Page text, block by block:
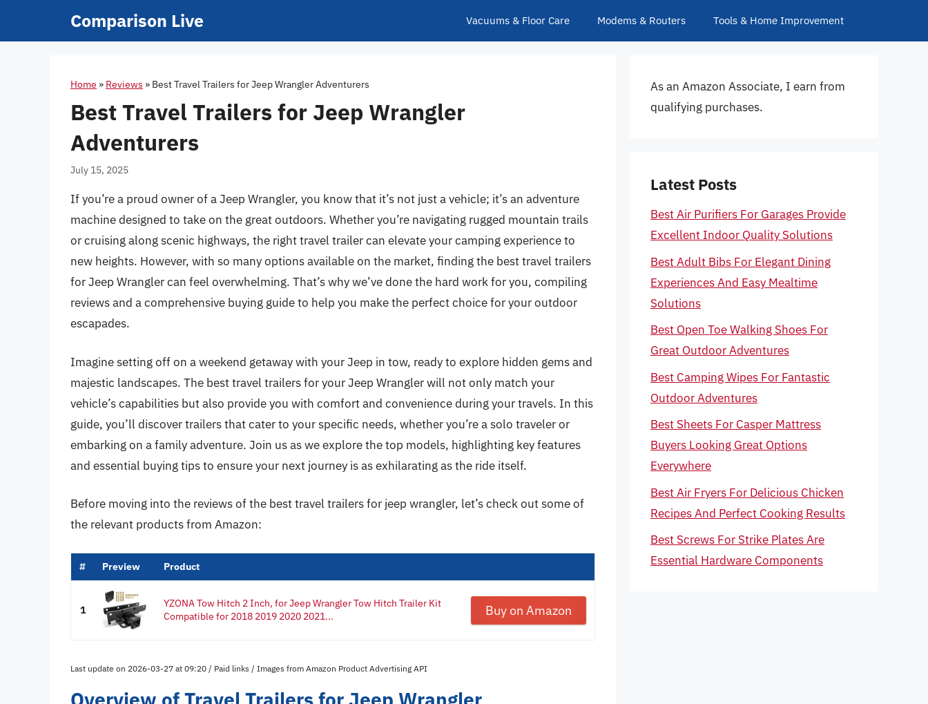
Comparison Live Vacuums & Floor Care Modems & Routers Tools & Home Improvement
Home » Reviews » Best Travel Trailers for Jeep Wrangler Adventurers
Best Travel Trailers for Jeep Wrangler
Adventurers
July 15, 2025
If you’re a proud owner of a Jeep Wrangler, you know that it’s not just a vehicle; it’s an adventure
machine designed to take on the great outdoors. Whether you’re navigating rugged mountain trails
or cruising along scenic highways, the right travel trailer can elevate your camping experience to
new heights. However, with so many options available on the market, finding the best travel trailers
for Jeep Wrangler can feel overwhelming. That’s why we’ve done the hard work for you, compiling
reviews and a comprehensive buying guide to help you make the perfect choice for your outdoor
escapades.
Imagine setting off on a weekend getaway with your Jeep in tow, ready to explore hidden gems and
majestic landscapes. The best travel trailers for your Jeep Wrangler will not only match your
vehicle’s capabilities but also provide you with comfort and convenience during your travels. In this
guide, you’ll discover trailers that cater to your specific needs, whether you’re a solo traveler or
embarking on a family adventure. Join us as we explore the top models, highlighting key features
and essential buying tips to ensure your next journey is as exhilarating as the ride itself.
Before moving into the reviews of the best travel trailers for jeep wrangler, let’s check out some of
the relevant products from Amazon:
# Preview Product
1
YZONA Tow Hitch 2 Inch, for Jeep Wrangler Tow Hitch Trailer Kit
Compatible for 2018 2019 2020 2021...
Buy on Amazon
Last update on 2026-03-27 at 09:20 / Paid links / Images from Amazon Product Advertising API
As an Amazon Associate, I earn from
qualifying purchases.
Latest Posts
Best Air Purifiers For Garages Provide
Excellent Indoor Quality Solutions
Best Adult Bibs For Elegant Dining
Experiences And Easy Mealtime
Solutions
Best Open Toe Walking Shoes For
Great Outdoor Adventures
Best Camping Wipes For Fantastic
Outdoor Adventures
Best Sheets For Casper Mattress
Buyers Looking Great Options
Everywhere
Best Air Fryers For Delicious Chicken
Recipes And Perfect Cooking Results
Best Screws For Strike Plates Are
Essential Hardware Components